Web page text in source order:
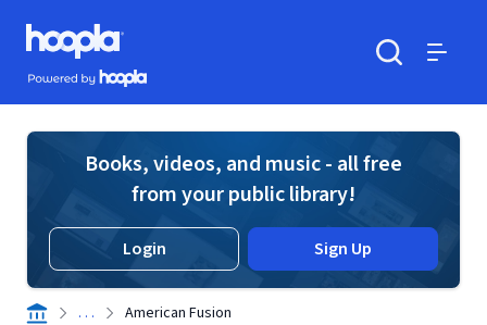
Skip to main content
Hoopla logo
Powered by Hoopla
Books, videos, and music - all free
from your public library!
Login Sign Up
. . . American Fusion